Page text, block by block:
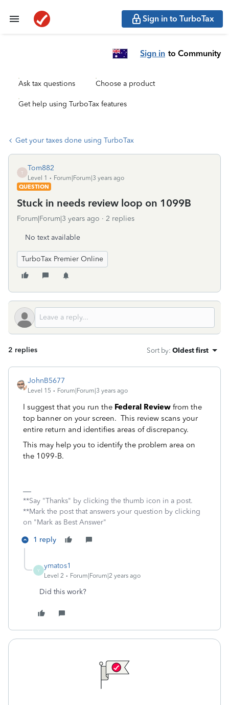
Sign in to TurboTax
Sign in to Community
Ask tax questions Choose a product
Get help using TurboTax features
Get your taxes done using TurboTax
T
Tom882
Level 1
Forum|Forum|3 years ago
QUESTION
Stuck in needs review loop on 1099B
Forum|Forum|3 years ago 2 replies
No text available
TurboTax Premier Online
2 replies Sort by: Oldest first
JohnB5677
Level 15 Forum|Forum|3 years ago
I suggest that you run the Federal Review from the
top banner on your screen. This review scans your
entire return and identifies areas of discrepancy.
This may help you to identify the problem area on
the 1099-B.
**Say "Thanks" by clicking the thumb icon in a post.
**Mark the post that answers your question by clicking
on "Mark as Best Answer"
1 reply
Y
ymatos1
Level 2 Forum|Forum|2 years ago
Did this work?